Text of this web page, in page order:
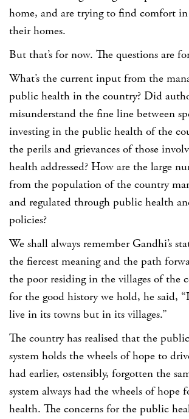
home, and are trying to find comfort
their homes.
But that’s for now. The questions are
What’s the current input from the
public health in the country? Did
misunderstand the fine line between
investing in the public health of the
the perils and grievances of those
health addressed? How are the large
from the population of the country
and regulated through public health
policies?
We shall always remember Gandhi’s
the fiercest meaning and the path
the poor residing in the villages of the
for the good history we hold, he said,
live in its towns but in its villages.”
The country has realised that the
system holds the wheels of hope to
had earlier, ostensibly, forgotten the
system always had the wheels of hope
health. The concerns for the public